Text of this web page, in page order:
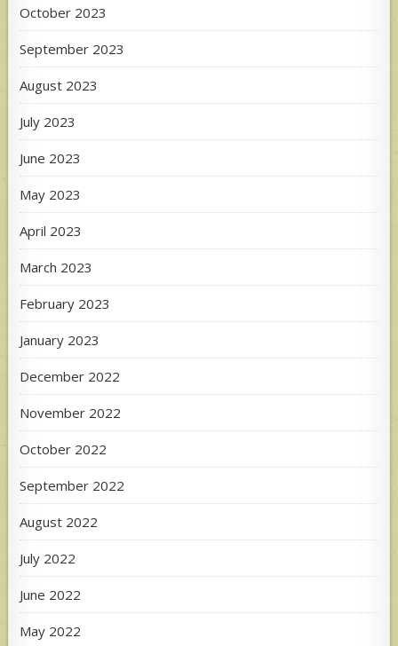
October 2023
September 2023
August 2023
July 2023
June 2023
May 2023
April 2023
March 2023
February 2023
January 2023
December 2022
November 2022
October 2022
September 2022
August 2022
July 2022
June 2022
May 2022